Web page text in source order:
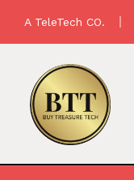
A TeleTech CO.
Loops,